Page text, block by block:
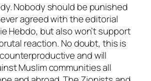
Nobody should be punished
agreed with the editorial
Hebdo, but also won’t support
reaction. No doubt, this is
and will
Muslim communities all